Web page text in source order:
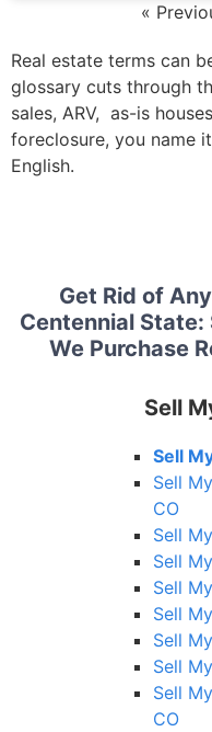
«
Real estate terms can
glossary cuts through
sales, ARV, as-is
foreclosure, you name
English.
Get Rid of
Centennial State:
We Purchase
Sell
Sell
Sell
CO
Sell
Sell
Sell
Sell
Sell
Sell
Sell
CO